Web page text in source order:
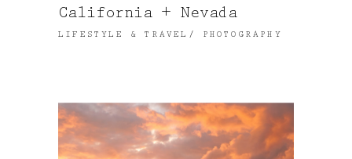
California + Nevada
LIFESTYLE & TRAVEL PHOTOGRAPHY